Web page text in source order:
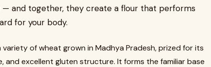
and together, they create a flour that performs
for your body.
of wheat grown in Madhya Pradesh, prized for its
and excellent gluten structure. It forms the familiar base